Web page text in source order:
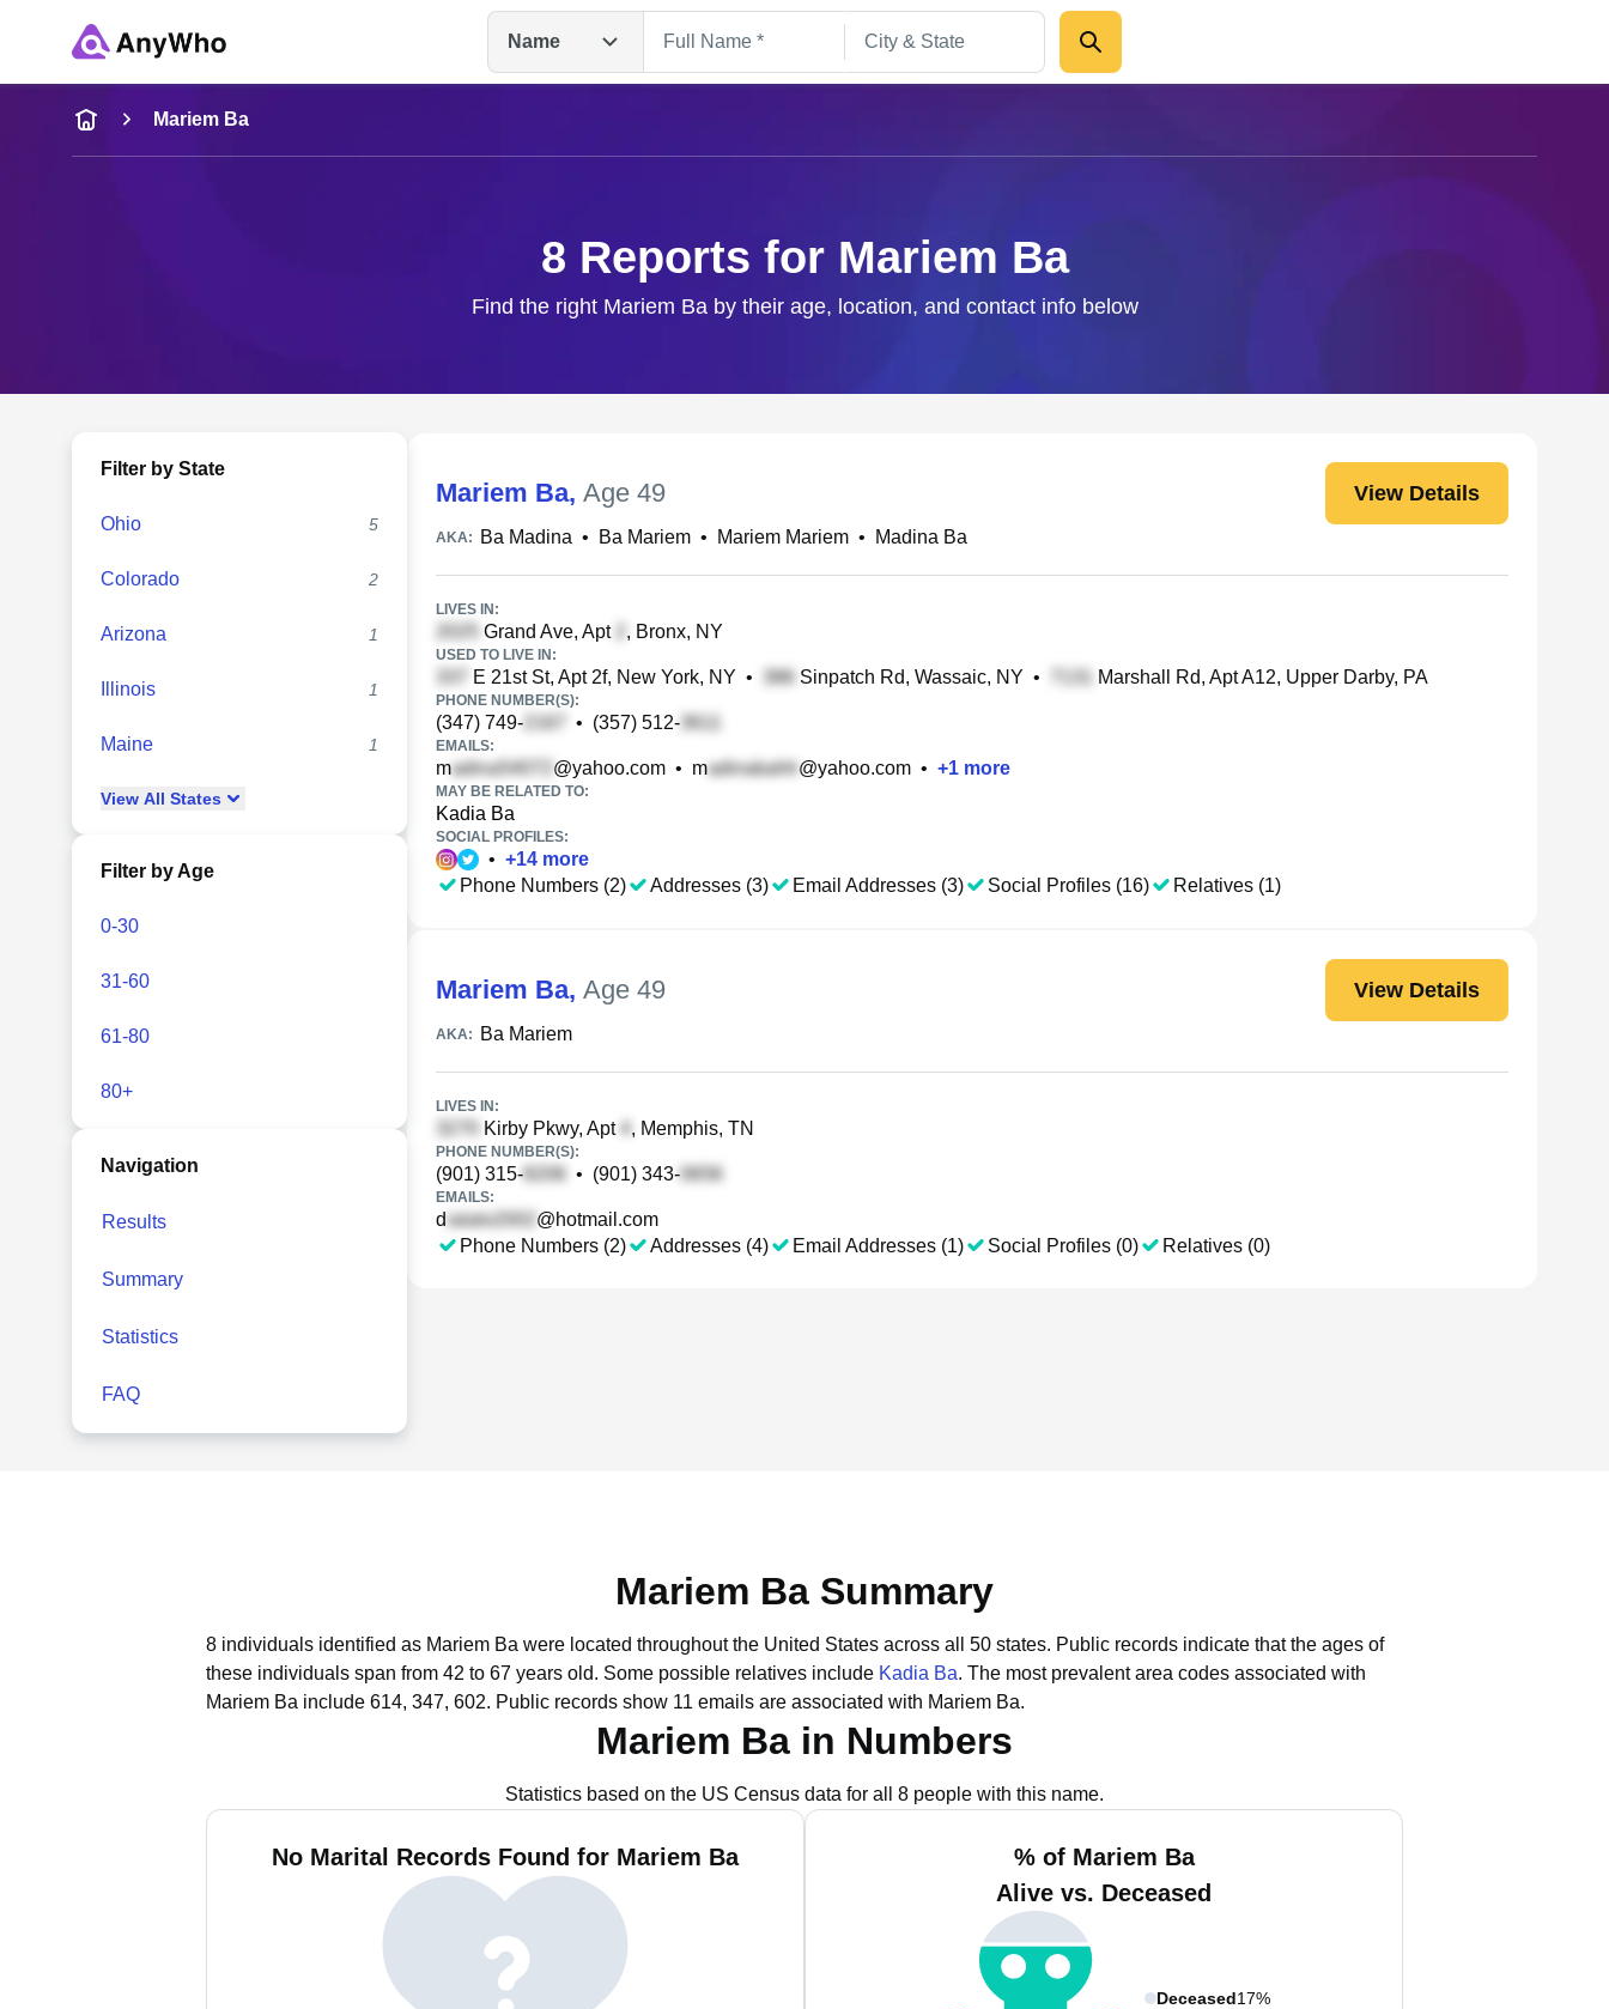
Name
Name
Full Name
Mariem Ba
8 Reports for Mariem Ba
Find the right Mariem Ba by their age, location, and contact info below
Filter by State
Ohio 5
Colorado 2
Arizona 1
Illinois 1
Maine 1
View All States
Filter by Age
0-30
31-60
61-80
80+
Navigation
Results
Summary
Statistics
FAQ
Mariem Ba, Age 49 View Details
AKA: Ba Madina • Ba Mariem • Mariem Mariem • Madina Ba
LIVES IN:
Grand Ave, Apt , Bronx, NY
USED TO LIVE IN:
E 21st St, Apt 2f, New York, NY • Sinpatch Rd, Wassaic, NY • Marshall Rd, Apt A12, Upper Darby, PA
PHONE NUMBER(S):
(347) 749- • (357) 512-
EMAILS:
m @yahoo.com • m @yahoo.com • +1 more
MAY BE RELATED TO:
Kadia Ba
SOCIAL PROFILES:
• +14 more
Phone Numbers (2)
Addresses (3) Email Addresses (3) Social Profiles (16) Relatives (1)
Mariem Ba, Age 49 View Details
AKA: Ba Mariem
LIVES IN:
Kirby Pkwy, Apt , Memphis, TN
PHONE NUMBER(S):
(901) 315- • (901) 343-
EMAILS:
d
@hotmail.com
Phone Numbers (2)
Addresses (4) Email Addresses (1) Social Profiles (0) Relatives (0)
Mariem Ba Summary
8 individuals identified as Mariem Ba were located throughout the United States across all 50 states. Public records indicate that the ages of
these individuals span from 42 to 67 years old. Some possible relatives include Kadia Ba. The most prevalent area codes associated with
Mariem Ba include 614, 347, 602. Public records show 11 emails are associated with Mariem Ba.
Mariem Ba in Numbers
Statistics based on the US Census data for all 8 people with this name.
No Marital Records Found for Mariem Ba
% of Mariem Ba
Alive vs. Deceased
Deceased17%